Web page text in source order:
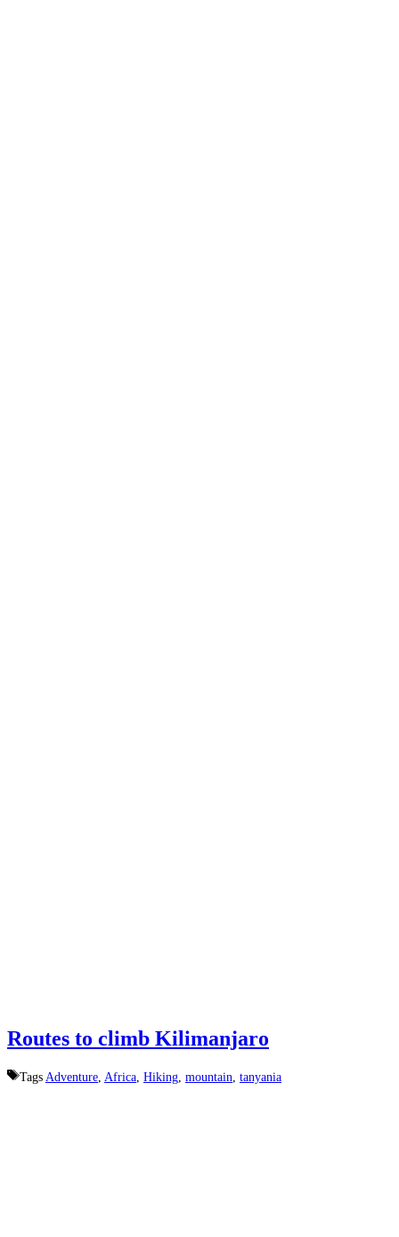
Routes to climb Kilimanjaro
Tags Adventure Africa Hiking mountain tanyania